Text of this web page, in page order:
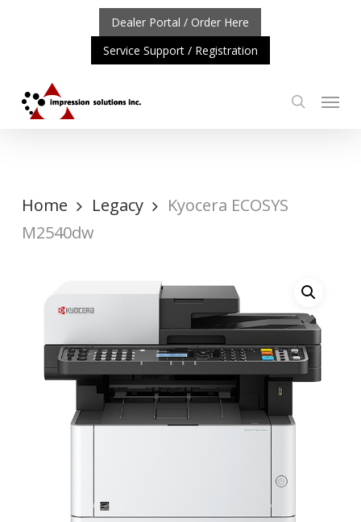
REPOSITIONING OF A4 PRODUCT LINE CLICK TO
content
Dealer Portal / Order Here
Service Support / Registration
search
Menu
Home Legacy
Kyocera ECOSYS
M2540dw